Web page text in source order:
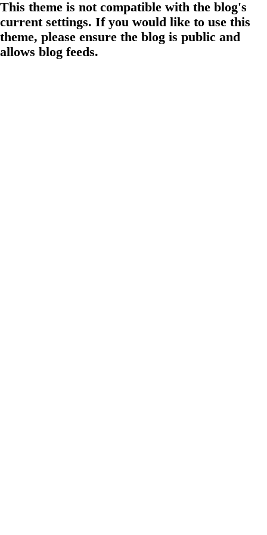
This theme is not compatible with the blog's
current settings. If you would like to use this
theme, please ensure the blog is public and
allows blog feeds.